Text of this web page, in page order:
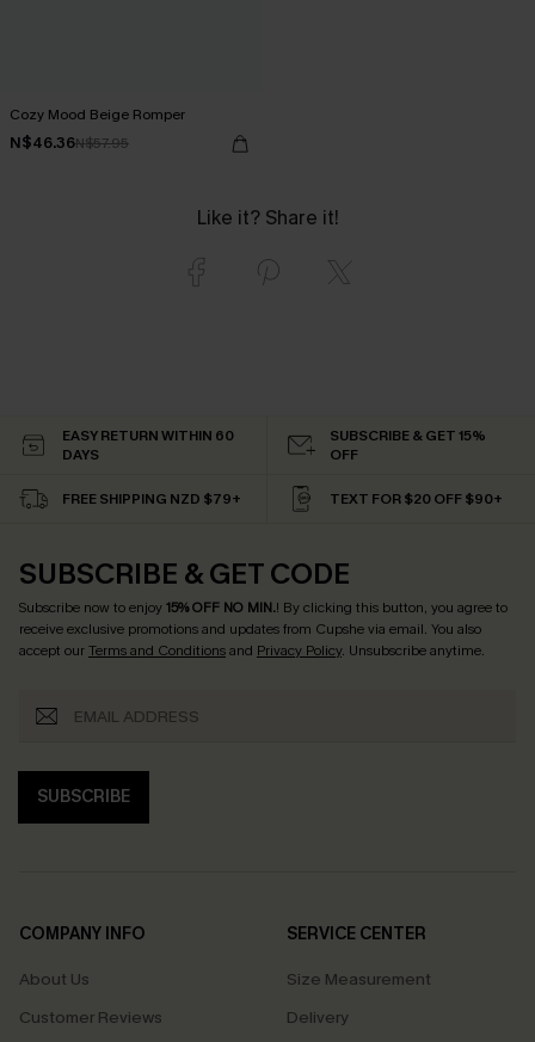
Cozy Mood Beige Romper
N$46.36N$57.95
Like it? Share it!
EASY RETURN WITHIN 60
DAYS
SUBSCRIBE & GET 15%
OFF
FREE SHIPPING NZD $79+ TEXT FOR $20 OFF $90+
SUBSCRIBE & GET CODE
Subscribe now to enjoy15% OFF NO MIN.! By clicking this button, you agree to
receive exclusive promotions and updates from Cupshe via email. You also
accept ourTerms and Conditionsand Privacy Policy. Unsubscribe anytime.
SUBSCRIBE
COMPANY INFO
About Us
Customer Reviews
SERVICE CENTER
Size Measurement
Delivery